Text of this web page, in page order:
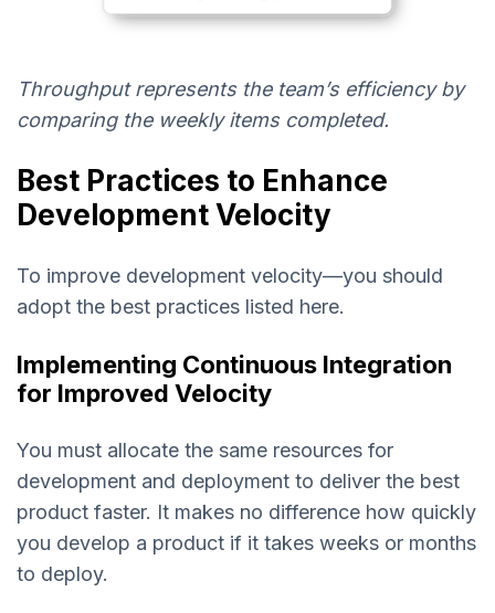
Throughput represents the team’s efficiency by
comparing the weekly items completed.
Best Practices to Enhance
Development Velocity
To improve development velocity—you should
adopt the best practices listed here.
Implementing Continuous Integration
for Improved Velocity
You must allocate the same resources for
development and deployment to deliver the best
product faster. It makes no difference how quickly
you develop a product if it takes weeks or months
to deploy.